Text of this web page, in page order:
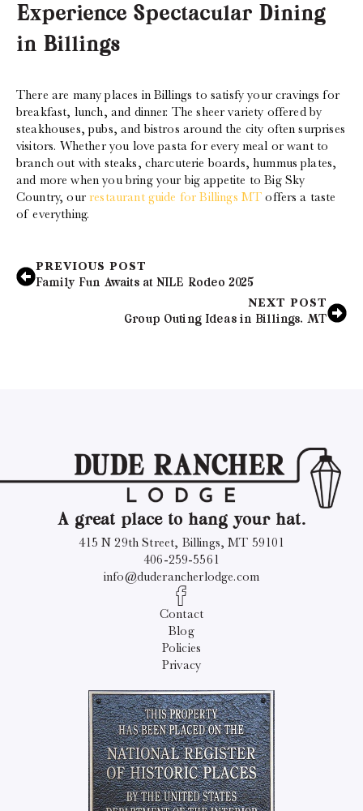
Experience Spectacular Dining
in Billings
There are many places in Billings to satisfy your cravings for
breakfast, lunch, and dinner. The sheer variety offered by
steakhouses, pubs, and bistros around the city often surprises
visitors. Whether you love pasta for every meal or want to
branch out with steaks, charcuterie boards, hummus plates,
and more when you bring your big appetite to Big Sky
Country, ourrestaurant guide for Billings MT offers a taste
of everything.
PREVIOUS POST
Family Fun Awaits at NILE Rodeo 2025
NEXT POST
Group Outing Ideas in Billings, MT
A great place to hang your hat.
415 N 29th Street, Billings, MT 59101
406-259-5561
info@duderancherlodge.com
Contact
Blog
Policies
Privacy